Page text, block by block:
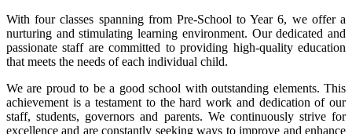
With four classes spanning from Pre-School to Year 6, we offer a
nurturing and stimulating learning environment. Our dedicated and
passionate staff are committed to providing high-quality education
that meets the needs of each individual child.
We are proud to be a good school with outstanding elements. This
achievement is a testament to the hard work and dedication of our
staff, students, governors and parents. We continuously strive for
excellence and are constantly seeking ways to improve and enhance